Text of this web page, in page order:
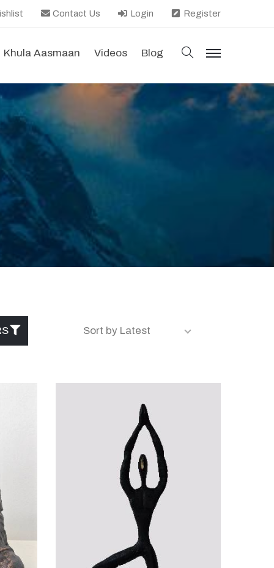
Contact Us Login Register
Khula Aasmaan Videos Blog search
menu
Sort by Latest